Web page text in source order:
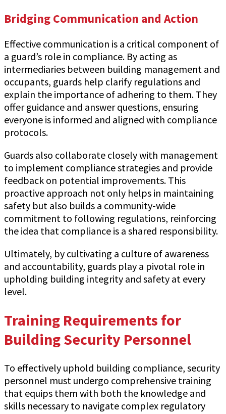
Bridging Communication and Action
Effective communication is a critical component of
a guard’s role in compliance. By acting as
intermediaries between building management and
occupants, guards help clarify regulations and
explain the importance of adhering to them. They
offer guidance and answer questions, ensuring
everyone is informed and aligned with compliance
protocols.
Guards also collaborate closely with management
to implement compliance strategies and provide
feedback on potential improvements. This
proactive approach not only helps in maintaining
safety but also builds a community-wide
commitment to following regulations, reinforcing
the idea that compliance is a shared responsibility.
Ultimately, by cultivating a culture of awareness
and accountability, guards play a pivotal role in
upholding building integrity and safety at every
level.
Training Requirements for
Building Security Personnel
To effectively uphold building compliance, security
personnel must undergo comprehensive training
that equips them with both the knowledge and
skills necessary to navigate complex regulatory